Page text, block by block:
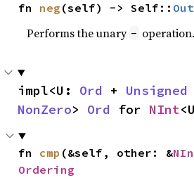
fn neg (self) -> Self::
Performs the unary -
impl<U: Ord + Unsigned
NonZero> Ord for NInt
fn cmp (&self, other: &
Ordering